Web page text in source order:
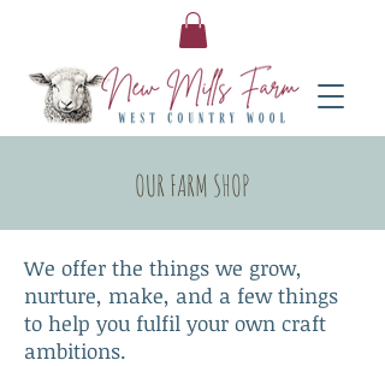
OUR FARM SHOP
We offer the things we grow,
nurture, make, and a few things
to help you fulfil your own craft
ambitions.